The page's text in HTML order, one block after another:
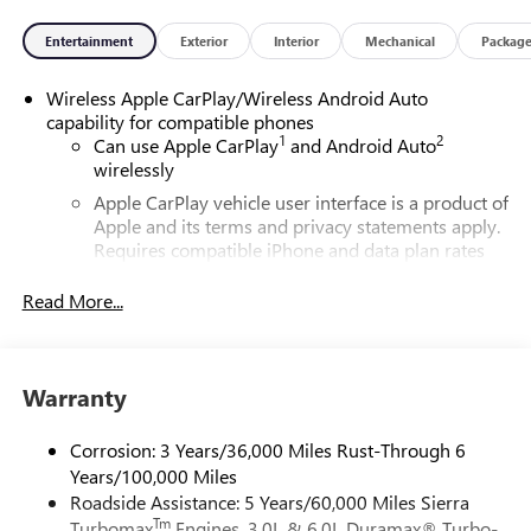
Entertainment Exterior Interior Mechanical Package
Wireless Apple CarPlay/Wireless Android Auto
capability for compatible phones
Can use Apple CarPlay1 and Android Auto2
wirelessly
Apple CarPlay vehicle user interface is a product of
Apple and its terms and privacy statements apply.
Requires compatible iPhone and data plan rates
Siri, iPhone and Apple Music are trademarks for
its terms and privacy statements apply. To use
Android phone running Android 6 or higher, an
active data plan, and the Android Auto app.
Google, Android and Android Auto are trademarks
of Google LLC.
Read More...
Warranty
Corrosion: 3 Years/36,000 Miles Rust-Through 6
Years/100,000 Miles
Roadside Assistance: 5 Years/60,000 Miles Sierra
Tm